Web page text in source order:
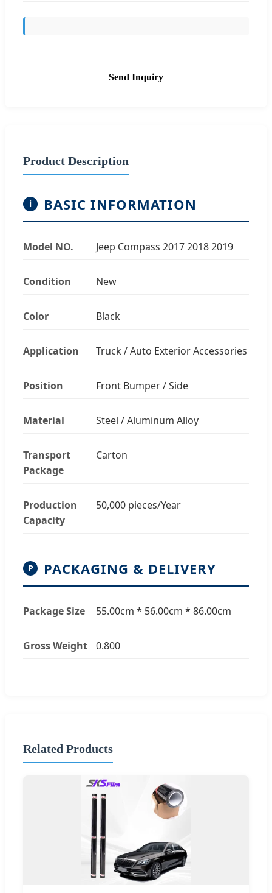
Send Inquiry
Product Description
i BASIC INFORMATION
Model NO. Jeep Compass 2017 2018 2019
Condition New
Color Black
Application Truck / Auto Exterior Accessories
Position Front Bumper / Side
Material Steel / Aluminum Alloy
Transport
Package
Carton
Production
Capacity
50,000 pieces/Year
P PACKAGING & DELIVERY
Package Size 55.00cm * 56.00cm * 86.00cm
Gross Weight 0.800
Related Products